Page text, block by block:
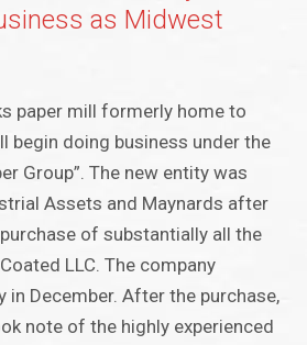
as Midwest
paper mill formerly home to
begin doing business under the
Group”. The new entity was
Assets and Maynards after
of substantially all the
LLC. The company
December. After the purchase,
note of the highly experienced